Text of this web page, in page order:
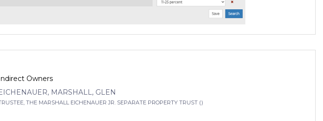
Indirect Owners
EICHENAUER, MARSHALL, GLEN
THE MARSHALL EICHENAUER JR. SEPARATE PROPERTY TRUST ()